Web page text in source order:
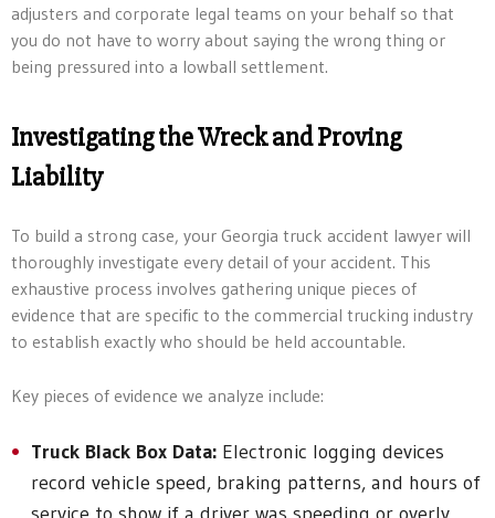
adjusters and corporate legal teams on your behalf so that
you do not have to worry about saying the wrong thing or
being pressured into a lowball settlement.
Investigating the Wreck and Proving
Liability
To build a strong case, your Georgia truck accident lawyer will
thoroughly investigate every detail of your accident. This
exhaustive process involves gathering unique pieces of
evidence that are specific to the commercial trucking industry
to establish exactly who should be held accountable.
Key pieces of evidence we analyze include:
Truck Black Box Data: Electronic logging devices
record vehicle speed, braking patterns, and hours of